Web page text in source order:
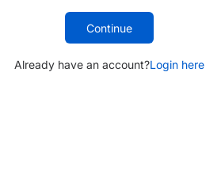
Continue
Already have an account?Login here